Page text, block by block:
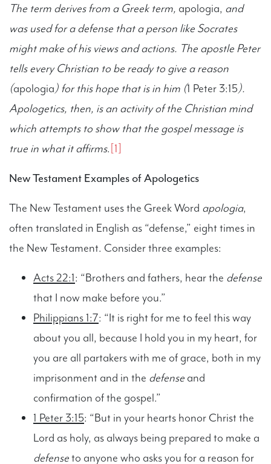
The term derives from a Greek term, apologia, and
was used for a defense that a person like Socrates
might make of his views and actions. The apostle Peter
tells every Christian to be ready to give a reason
(apologia) for this hope that is in him (1 Peter 3:15).
Apologetics, then, is an activity of the Christian mind
which attempts to show that the gospel message is
true in what it affirms. [1]
New Testament Examples of Apologetics
The New Testament uses the Greek Word apologia,
often translated in English as “defense,” eight times in
the New Testament. Consider three examples:
Acts 22:1: “Brothers and fathers, hear the defense
that I now make before you.”
Philippians 1:7: “It is right for me to feel this way
about you all, because I hold you in my heart, for
you are all partakers with me of grace, both in my
imprisonment and in the defense and
confirmation of the gospel.”
1 Peter 3:15: “But in your hearts honor Christ the
Lord as holy, as always being prepared to make a
defenseto anyone who asks you for a reason for